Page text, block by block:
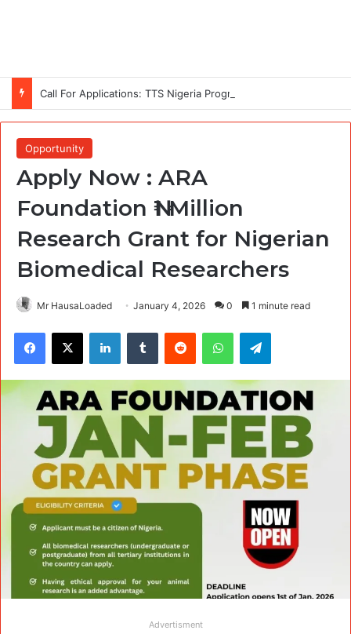
Opportunity
Apply Now : ARA
Foundation ₦1 Million
Research Grant for Nigerian
Biomedical Researchers
Mr HausaLoaded January 4, 2026 0 1 minute read
Facebook
X LinkedInTumblr Reddit WhatsAppTelegram
Advertisment